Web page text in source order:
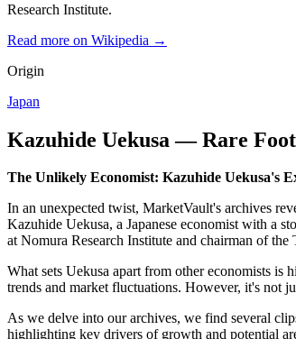
Research Institute.
Read more on Wikipedia →
Origin
Japan
Kazuhide Uekusa — Rare
The Unlikely Economist: Kazuhide Uekusa's
In an unexpected twist, MarketVault's archives
Kazuhide Uekusa, a Japanese economist with a
at Nomura Research Institute and chairman of the
What sets Uekusa apart from other economists is
trends and market fluctuations. However, it's not
As we delve into our archives, we find several
highlighting key drivers of growth and potential